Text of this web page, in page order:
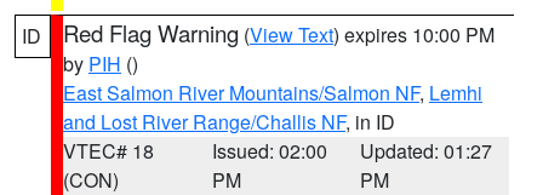
ID Red Flag Warning (View Text) expires 10:00 PM
by PIH ()
East Salmon River Mountains/Salmon NF, Lemhi
and Lost River Range/Challis NF, in ID
VTEC# 18
(CON)
Issued: 02:00
PM
Updated: 01:27
PM